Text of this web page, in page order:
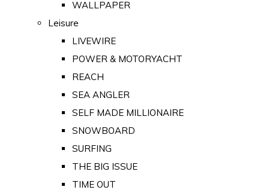
WALLPAPER
Leisure
LIVEWIRE
POWER & MOTORYACHT
REACH
SEA ANGLER
SELF MADE MILLIONAIRE
SNOWBOARD
SURFING
THE BIG ISSUE
TIME OUT